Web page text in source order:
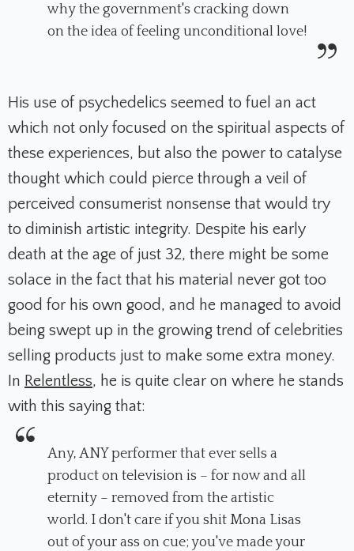
why the government's cracking down
on the idea of feeling unconditional love!
His use of psychedelics seemed to fuel an act
which not only focused on the spiritual aspects of
these experiences, but also the power to catalyse
thought which could pierce through a veil of
perceived consumerist nonsense that would try
to diminish artistic integrity. Despite his early
death at the age of just 32, there might be some
solace in the fact that his material never got too
good for his own good, and he managed to avoid
being swept up in the growing trend of celebrities
selling products just to make some extra money.
In Relentless, he is quite clear on where he stands
with this saying that:
Any, ANY performer that ever sells a
product on television is – for now and all
eternity – removed from the artistic
world. I don't care if you shit Mona Lisas
out of your ass on cue; you've made your